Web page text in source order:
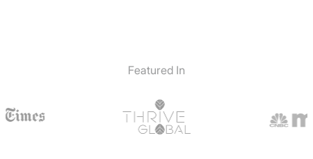
Featured In